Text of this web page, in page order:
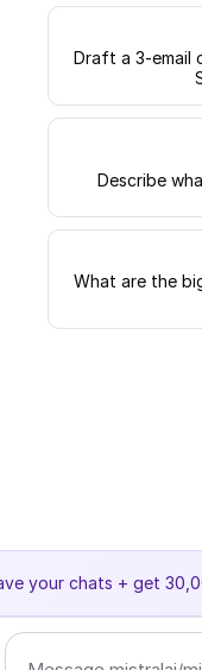
Draft a 3-email
Describe
What are the
your chats + get